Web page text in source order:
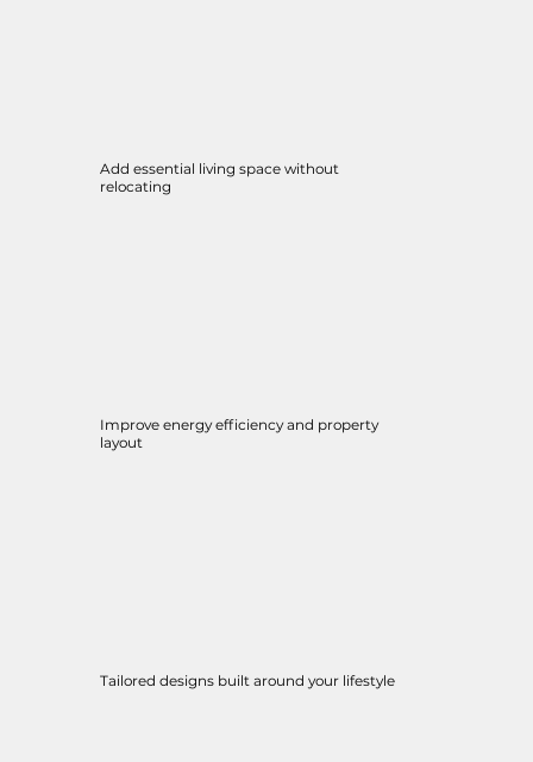
Add essential living space without
relocating
Improve energy efficiency and property
layout
Tailored designs built around your lifestyle